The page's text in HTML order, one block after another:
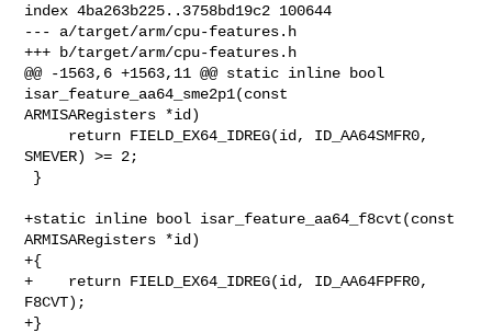
index 4ba263b225..3758bd19c2 100644
--- a/target/arm/cpu-features.h
+++ b/target/arm/cpu-features.h
@@ -1563,6 +1563,11 @@ static inline bool
isar_feature_aa64_sme2p1(const
ARMISARegisters *id)
SMEVER) >= 2;
+static inline bool isar_feature_aa64_f8cvt(const
ARMISARegisters *id)
+{
+    return FIELD_EX64_IDREG(id, ID_AA64FPFR0,
F8CVT);
+}